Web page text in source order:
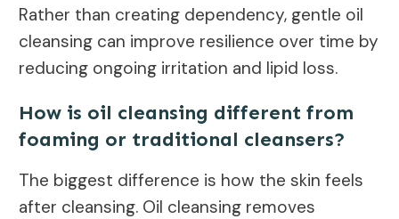
Rather than creating dependency, gentle oil
cleansing can improve resilience over time by
reducing ongoing irritation and lipid loss.
How is oil cleansing different from
foaming or traditional cleansers?
The biggest difference is how the skin feels
after cleansing. Oil cleansing removes